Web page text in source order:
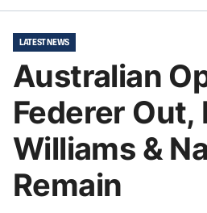
LATEST NEWS
Australian
Federer Out,
Williams &
Remain